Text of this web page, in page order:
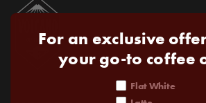
For an exclusive
your go-to coffee
coffee order
Flat White